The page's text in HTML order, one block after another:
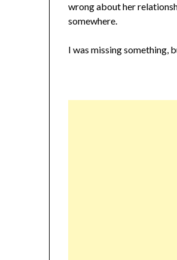
wrong about her
somewhere.
I was missing something,